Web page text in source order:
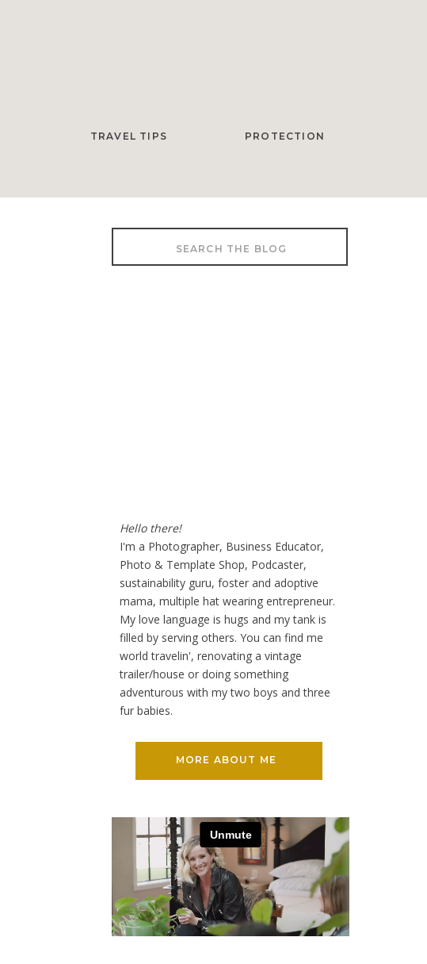
PROTECTION
TRAVEL TIPS
MORE ABOUT ME
Hello there!
I'm a Photographer, Business Educator,
Photo & Template Shop, Podcaster,
sustainability guru, foster and adoptive
mama, multiple hat wearing entrepreneur.
My love language is hugs and my tank is
filled by serving others. You can find me
world travelin', renovating a vintage
trailer/house or doing something
adventurous with my two boys and three
fur babies.
Search
for: